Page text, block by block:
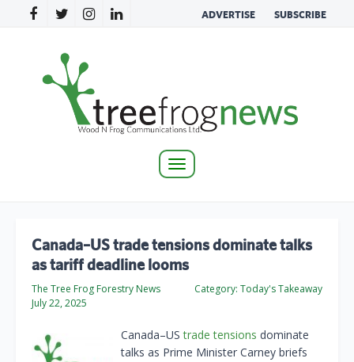
ADVERTISE SUBSCRIBE
Toggle
Canada–US trade tensions dominate talks
as tariff deadline looms
The Tree Frog Forestry News
July 22, 2025
Category: Today's Takeaway
Canada–UStrade tensions dominate
talks as Prime Minister Carney briefs